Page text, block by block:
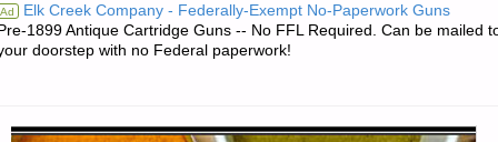
9MM
HANDGUN,
Ad Elk Creek Company - Federally-Exempt No-Paperwork Guns
1899 Antique Cartridge Guns -- No FFL Required. Can be mailed
doorstep with no Federal paperwork!